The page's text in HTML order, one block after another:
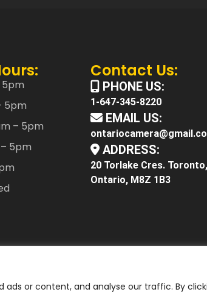
ads or content, and analyse our traffic. By
5pm
– 5pm
5pm
Contact Us:
PHONE US:
1-647-345-8220
EMAIL US:
ADDRESS:
20 Torlake Cres. Toronto,
Ontario, M8Z 1B3